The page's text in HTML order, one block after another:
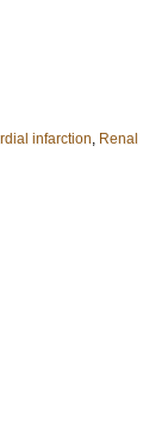
infarction, Renal